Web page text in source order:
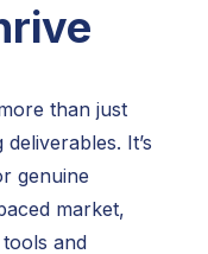
than just
It’s
genuine
market,
and